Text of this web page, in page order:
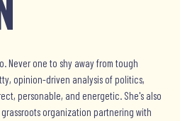
Never one to shy away from tough
opinion-driven analysis of politics,
personable, and energetic. She's also
grassroots organization partnering with